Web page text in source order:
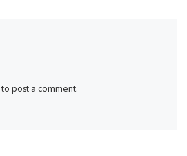
to post a comment.